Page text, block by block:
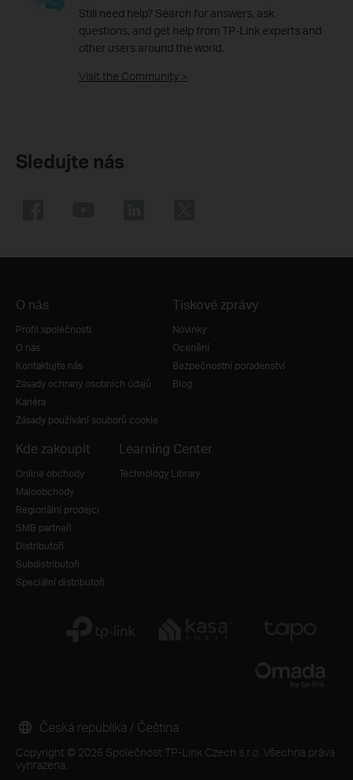
Still need help? Search for answers, ask
questions, and get help from TP-Link experts and
other users around the world.
Visit the Community >
Sledujte nás
O nás
Profil společnosti
O nás
Kontaktujte nás
Zásady ochrany osobních údajů
Kariéra
Zásady používání souborů cookie
Tiskové zprávy
Novinky
Ocenění
Bezpečnostní poradenství
Blog
Kde zakoupit
Online obchody
Maloobchody
Regionální prodejci
SMB partneři
Distributoři
Subdistributoři
Speciální distributoři
Learning Center
Technology Library
Copyright © 2026 Společnost TP-Link Czech s.r.o. Všechna práva
vyhrazena.
Česká republika / Čeština